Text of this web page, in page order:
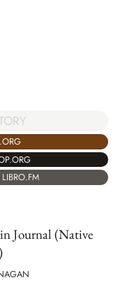
Journal (Native